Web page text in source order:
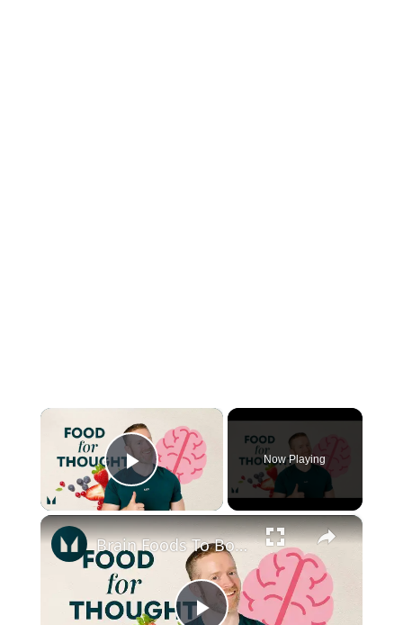
×
Play Video
Now Playing
×
Brain Foods To Boost Your Memory | Nutritionist Explains | Myprotein